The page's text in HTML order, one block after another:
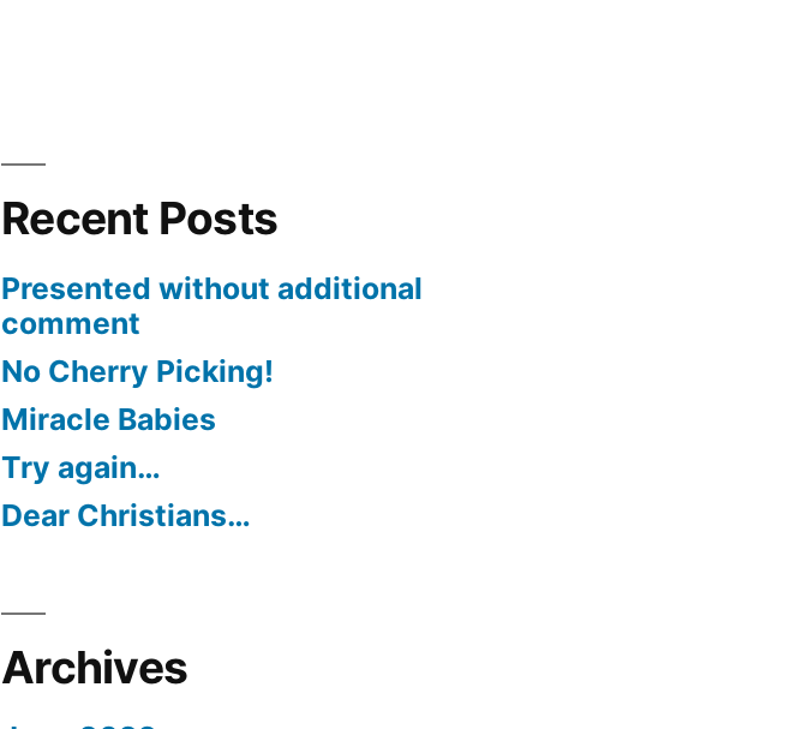
Recent Posts
Presented without additional
comment
No Cherry Picking!
Miracle Babies
Try again…
Dear Christians…
Archives